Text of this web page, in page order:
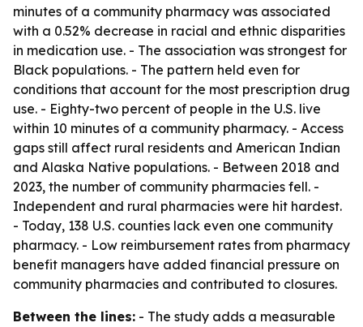
minutes of a community pharmacy was associated
with a 0.52% decrease in racial and ethnic disparities
in medication use. - The association was strongest for
Black populations. - The pattern held even for
conditions that account for the most prescription drug
use. - Eighty-two percent of people in the U.S. live
within 10 minutes of a community pharmacy. - Access
gaps still affect rural residents and American Indian
and Alaska Native populations. - Between 2018 and
2023, the number of community pharmacies fell. -
Independent and rural pharmacies were hit hardest.
- Today, 138 U.S. counties lack even one community
pharmacy. - Low reimbursement rates from pharmacy
benefit managers have added financial pressure on
community pharmacies and contributed to closures.
Between the lines: - The study adds a measurable